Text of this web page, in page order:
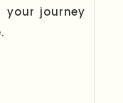
your journey